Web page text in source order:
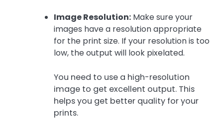
Image Resolution: Make sure your
images have a resolution appropriate
for the print size. If your resolution is too
low, the output will look pixelated.
You need to use a high-resolution
image to get excellent output. This
helps you get better quality for your
prints.